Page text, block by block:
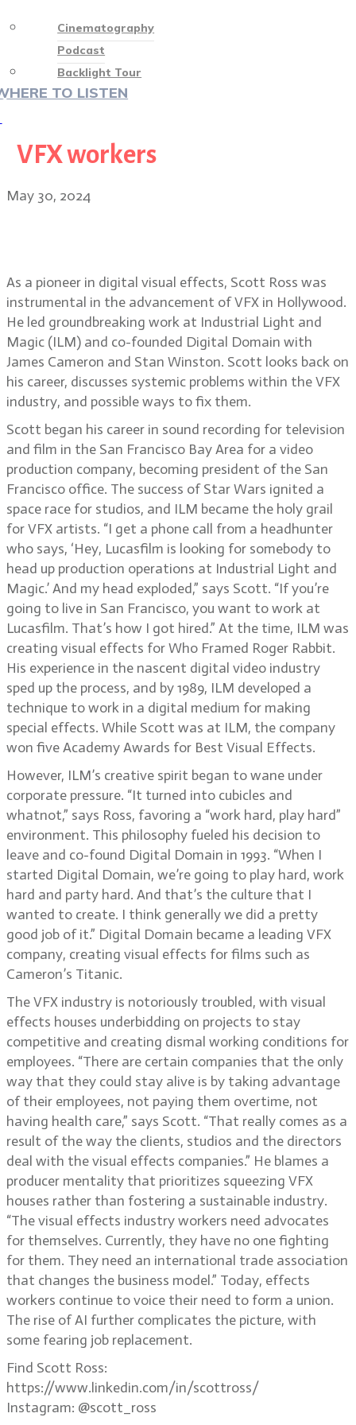
Cinematography
Podcast
Backlight Tour
TO LISTEN
VFX workers
May 30, 2024
As a pioneer in digital visual effects, Scott Ross was
instrumental in the advancement of VFX in Hollywood.
He led groundbreaking work at Industrial Light and
Magic (ILM) and co-founded Digital Domain with
James Cameron and Stan Winston. Scott looks back on
his career, discusses systemic problems within the VFX
industry, and possible ways to fix them.
Scott began his career in sound recording for television
and film in the San Francisco Bay Area for a video
production company, becoming president of the San
Francisco office. The success of Star Wars ignited a
space race for studios, and ILM became the holy grail
for VFX artists. “I get a phone call from a headhunter
who says, ‘Hey, Lucasfilm is looking for somebody to
head up production operations at Industrial Light and
Magic.’ And my head exploded,” says Scott. “If you’re
going to live in San Francisco, you want to work at
Lucasfilm. That’s how I got hired.” At the time, ILM was
creating visual effects for Who Framed Roger Rabbit.
His experience in the nascent digital video industry
sped up the process, and by 1989, ILM developed a
technique to work in a digital medium for making
special effects. While Scott was at ILM, the company
won five Academy Awards for Best Visual Effects.
However, ILM’s creative spirit began to wane under
corporate pressure. “It turned into cubicles and
whatnot,” says Ross, favoring a “work hard, play hard”
environment. This philosophy fueled his decision to
leave and co-found Digital Domain in 1993. “When I
started Digital Domain, we’re going to play hard, work
hard and party hard. And that’s the culture that I
wanted to create. I think generally we did a pretty
good job of it.” Digital Domain became a leading VFX
company, creating visual effects for films such as
Cameron’s Titanic.
The VFX industry is notoriously troubled, with visual
effects houses underbidding on projects to stay
competitive and creating dismal working conditions for
employees. “There are certain companies that the only
way that they could stay alive is by taking advantage
of their employees, not paying them overtime, not
having health care,” says Scott. “That really comes as a
result of the way the clients, studios and the directors
deal with the visual effects companies.” He blames a
producer mentality that prioritizes squeezing VFX
houses rather than fostering a sustainable industry.
“The visual effects industry workers need advocates
for themselves. Currently, they have no one fighting
for them. They need an international trade association
that changes the business model.” Today, effects
workers continue to voice their need to form a union.
The rise of AI further complicates the picture, with
some fearing job replacement.
Find Scott Ross:
https://www.linkedin.com/in/scottross/
Instagram: @scott_ross